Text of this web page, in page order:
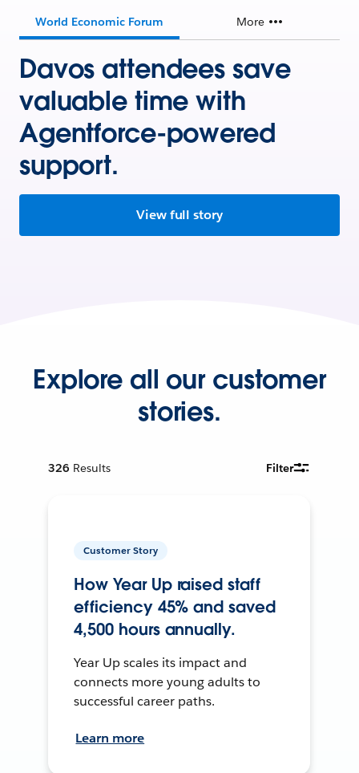
World Economic Forum More
Davos attendees save
valuable time with
Agentforce-powered
support.
View full story
Explore all our customer
stories.
326 Results Filter
Customer Story
How Year Up raised staff
efficiency 45% and saved
4,500 hours annually.
Year Up scales its impact and
connects more young adults to
successful career paths.
Learn more